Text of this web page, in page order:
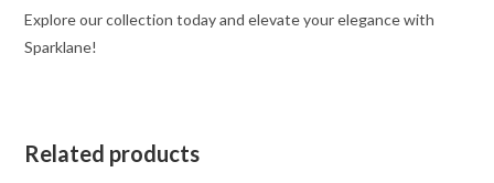
Explore our collection today and elevate your elegance with
Sparklane!
Related products